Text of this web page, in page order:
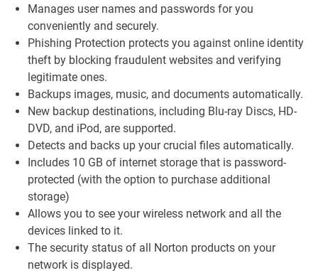
Manages user names and passwords for you
conveniently and securely.
Phishing Protection protects you against online identity
theft by blocking fraudulent websites and verifying
legitimate ones.
Backups images, music, and documents automatically.
New backup destinations, including Blu-ray Discs, HD-
DVD, and iPod, are supported.
Detects and backs up your crucial files automatically.
Includes 10 GB of internet storage that is password-
protected (with the option to purchase additional
storage)
Allows you to see your wireless network and all the
devices linked to it.
The security status of all Norton products on your
network is displayed.